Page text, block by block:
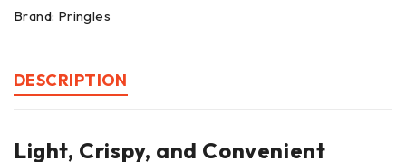
Brand: Pringles
DESCRIPTION
Light, Crispy, and Convenient